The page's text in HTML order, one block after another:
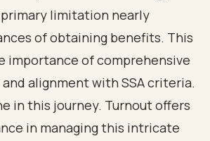
limitation nearly
of obtaining benefits. This
importance of comprehensive
alignment with SSA criteria.
in this journey. Turnout offers
in managing this intricate